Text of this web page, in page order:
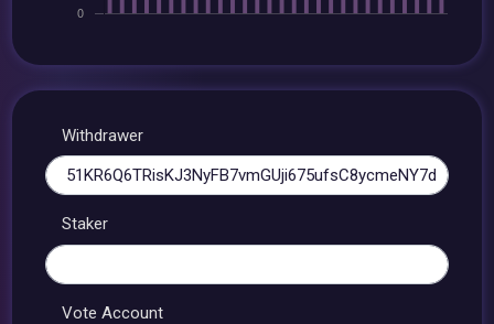
Withdrawer
Staker
Vote Account